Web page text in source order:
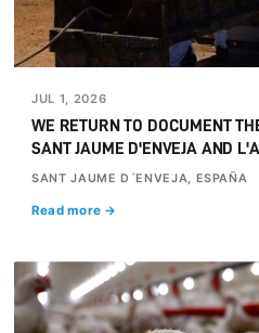
JUL 1, 2026
WE RETURN TO DOCUMENT
SANT JAUME D'ENVEJA AND
SANT JAUME D´ENVEJA, ESPAÑA
Read more →